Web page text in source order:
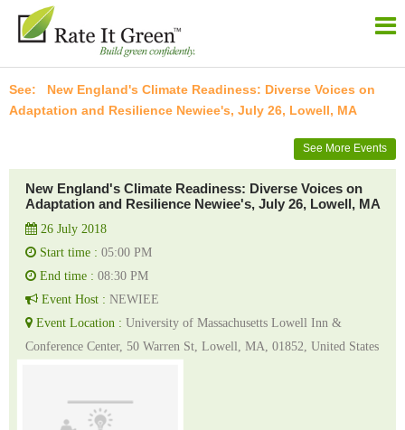
New England's Climate Readiness: Diverse Voices on
Adaptation and Resilience Newiee's, July 26, Lowell, MA
See More Events
New England's Climate Readiness: Diverse Voices on
Adaptation and Resilience Newiee's, July 26, Lowell, MA
26 July 2018
Start time : 05:00 PM
End time : 08:30 PM
Event Host : NEWIEE
Event Location : University of Massachusetts Lowell Inn &
Conference Center, 50 Warren St, Lowell, MA, 01852, United States